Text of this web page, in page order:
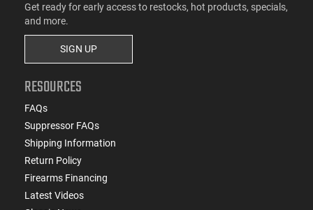
Get ready for early access to restocks, hot products, specials,
and more.
SIGN UP
RESOURCES
FAQs
Suppressor FAQs
Shipping Information
Return Policy
Firearms Financing
Latest Videos